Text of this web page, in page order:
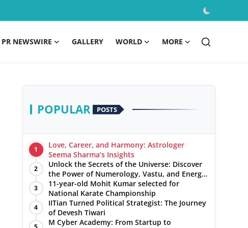
PR NEWSWIRE GALLERY WORLD MORE
POPULAR POSTS
1
Love, Career, and Harmony: Astrologer
Seema Sharma’s Insights
2
Unlock the Secrets of the Universe: Discover
the Power of Numerology, Vastu, and Energy
Healing with Jittendra Beniwal
3
11-year-old Mohit Kumar selected for
National Karate Championship
4
IITian Turned Political Strategist: The Journey
of Devesh Tiwari
M Cyber Academy: From Startup to